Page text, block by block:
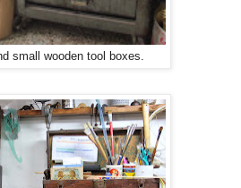
small wooden tool boxes.